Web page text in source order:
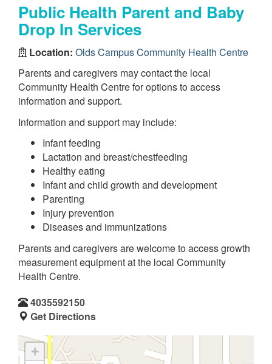
Public Health Parent and Baby
Drop In Services
Location: Olds Campus Community Health Centre
Parents and caregivers may contact the local
Community Health Centre for options to access
information and support.
Information and support may include:
Infant feeding
Lactation and breast/chestfeeding
Healthy eating
Infant and child growth and development
Parenting
Injury prevention
Diseases and immunizations
Parents and caregivers are welcome to access growth
measurement equipment at the local Community
Health Centre.
4035592150
Get Directions
+